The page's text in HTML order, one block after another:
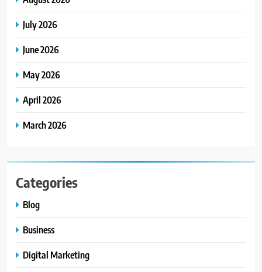
July 2026
June 2026
May 2026
April 2026
March 2026
Categories
Blog
Business
Digital Marketing